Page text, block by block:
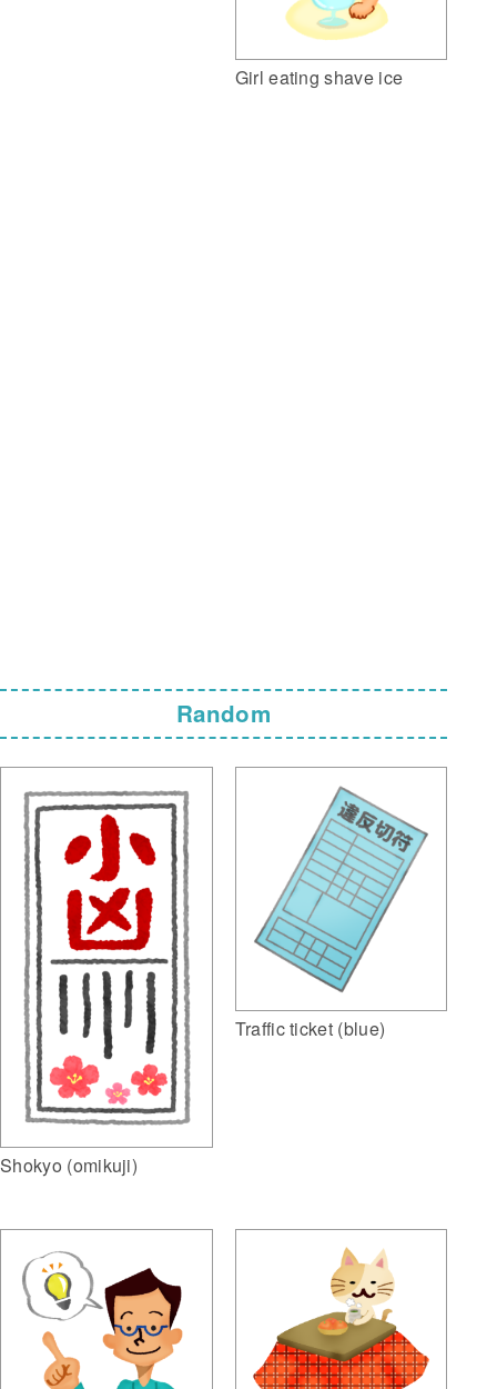
Girl eating shave ice
Random
Shokyo (omikuji)
Traffic ticket (blue)